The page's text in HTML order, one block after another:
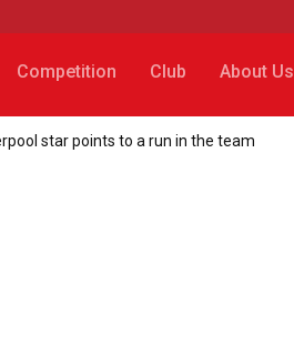
Competition Club About Us
star points to a run in the team